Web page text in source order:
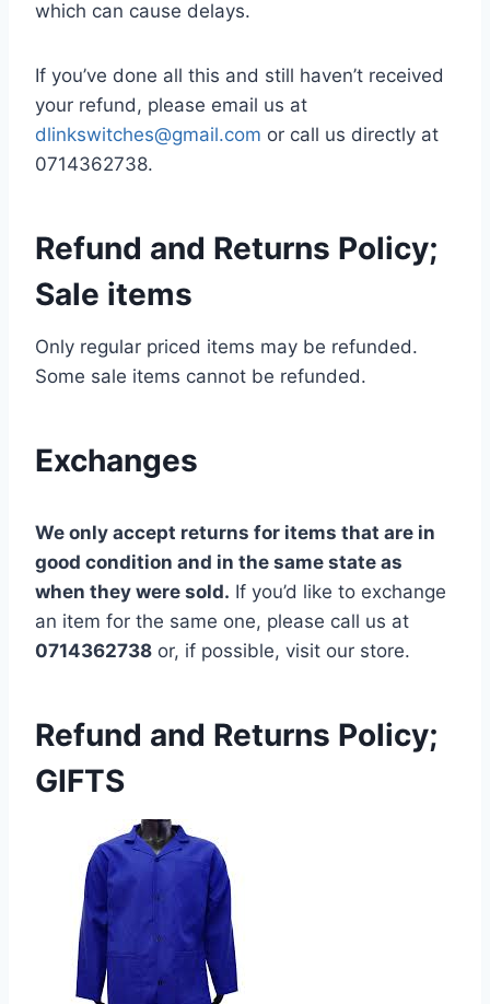
which can cause delays.
If you’ve done all this and still haven’t received
your refund, please email us at
dlinkswitches@gmail.com or call us directly at
0714362738.
Refund and Returns Policy;
Sale items
Only regular priced items may be refunded.
Some sale items cannot be refunded.
Exchanges
We only accept returns for items that are in
good condition and in the same state as
when they were sold. If you’d like to exchange
an item for the same one, please call us at
0714362738 or, if possible, visit our store.
Refund and Returns Policy;
GIFTS